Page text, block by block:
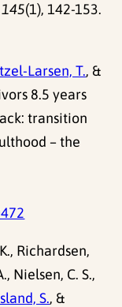
(1), 142-153.
Larsen, T., &
8.5 years
transition
– the
Richardsen,
Nielsen, C. S.,
S., &